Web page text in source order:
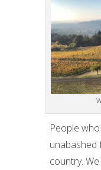
People
unabashed
country.